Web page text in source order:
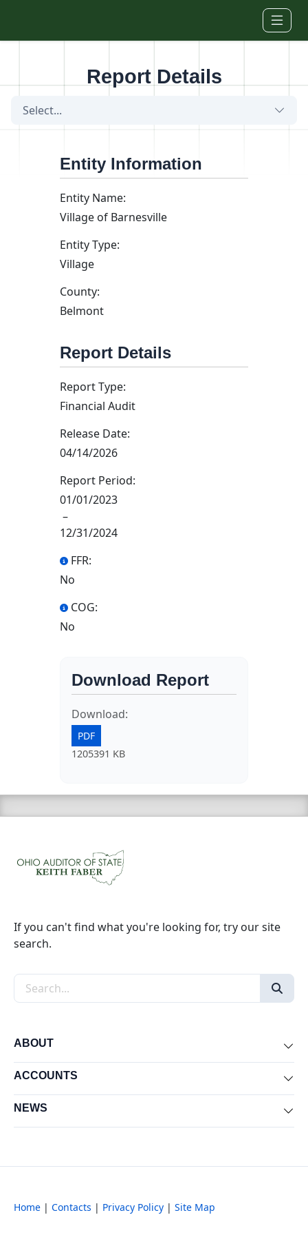
Report Details
Select...
Entity Information
Entity Name:
Village of Barnesville
Entity Type:
Village
County:
Belmont
Report Details
Report Type:
Financial Audit
Release Date:
04/14/2026
Report Period:
01/01/2023
–
12/31/2024
FFR:
No
COG:
No
Download Report
Download:
PDF
1205391 KB
If you can't find what you're looking for, try our site
search.
Search the site
ABOUT
ACCOUNTS
NEWS
Home | Contacts | Privacy Policy | Site Map